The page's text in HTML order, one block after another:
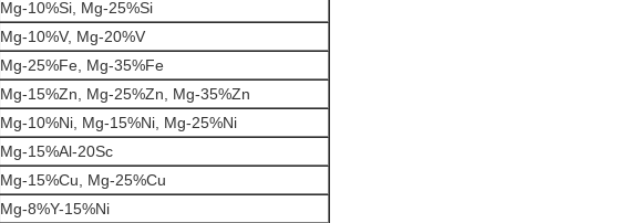
Mg-10%Si, Mg-25%Si
Mg-10%V, Mg-20%V
Mg-25%Fe, Mg-35%Fe
Mg-15%Zn, Mg-25%Zn, Mg-35%Zn
Mg-10%Ni, Mg-15%Ni, Mg-25%Ni
Mg-15%Al-20Sc
Mg-15%Cu, Mg-25%Cu
Mg-8%Y-15%Ni